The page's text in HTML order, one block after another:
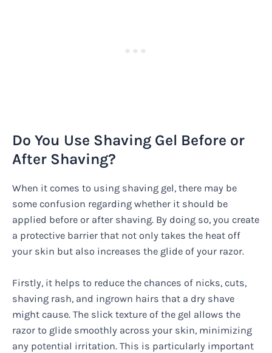
Do You Use Shaving Gel Before or
After Shaving?
When it comes to using shaving gel, there may be
some confusion regarding whether it should be
applied before or after shaving. By doing so, you create
a protective barrier that not only takes the heat off
your skin but also increases the glide of your razor.
Firstly, it helps to reduce the chances of nicks, cuts,
shaving rash, and ingrown hairs that a dry shave
might cause. The slick texture of the gel allows the
razor to glide smoothly across your skin, minimizing
any potential irritation. This is particularly important